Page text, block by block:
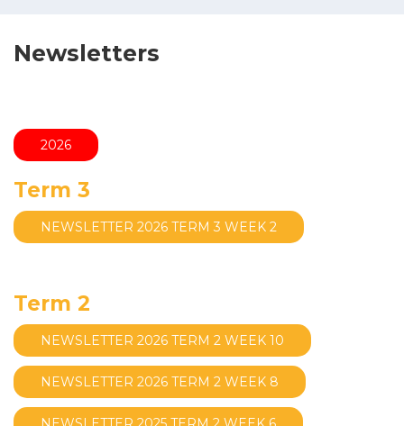
Newsletters
2026
Term 3
NEWSLETTER 2026 TERM 3 WEEK 2
Term 2
NEWSLETTER 2026 TERM 2 WEEK 10
NEWSLETTER 2026 TERM 2 WEEK 8